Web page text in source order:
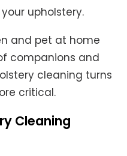
upholstery.
and pet at home
companions and
cleaning turns
critical.
Cleaning